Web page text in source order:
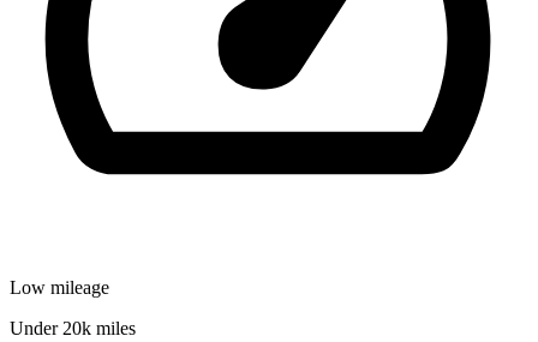
Low mileage
Under 20k miles